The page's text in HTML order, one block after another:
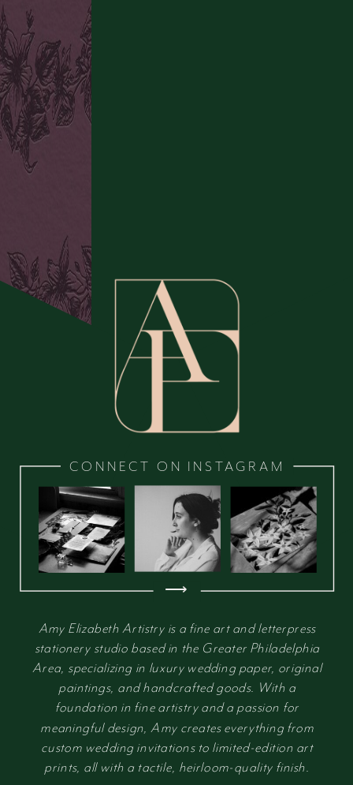
⟶
CONNECT ON INSTAGRAM
Amy Elizabeth Artistry is a fine art and letterpress
stationery studio based in the Greater Philadelphia
Area, specializing in luxury wedding paper, original
paintings, and handcrafted goods. With a
foundation in fine artistry and a passion for
meaningful design, Amy creates everything from
custom wedding invitations to limited-edition art
prints, all with a tactile, heirloom-quality finish.